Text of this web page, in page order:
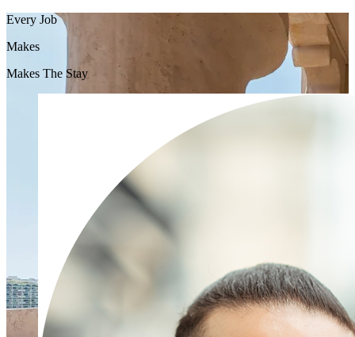
Every Job
Makes
Makes The Stay